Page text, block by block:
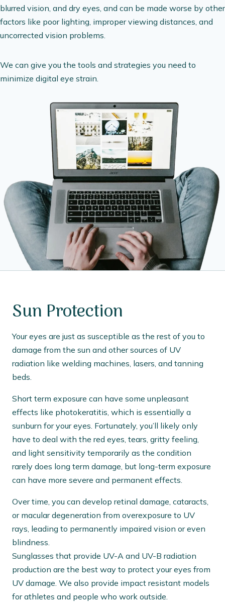
blurred vision, and dry eyes, and can be made worse by other
factors like poor lighting, improper viewing distances, and
uncorrected vision problems.
We can give you the tools and strategies you need to
minimize digital eye strain.
Sun Protection
Your eyes are just as susceptible as the rest of you to
damage from the sun and other sources of UV
radiation like welding machines, lasers, and tanning
beds.
Short term exposure can have some unpleasant
effects like photokeratitis, which is essentially a
sunburn for your eyes. Fortunately, you’ll likely only
have to deal with the red eyes, tears, gritty feeling,
and light sensitivity temporarily as the condition
rarely does long term damage, but long-term exposure
can have more severe and permanent effects.
Over time, you can develop retinal damage, cataracts,
or macular degeneration from overexposure to UV
rays, leading to permanently impaired vision or even
blindness.
Sunglasses that provide UV-A and UV-B radiation
production are the best way to protect your eyes from
UV damage. We also provide impact resistant models
for athletes and people who work outside.